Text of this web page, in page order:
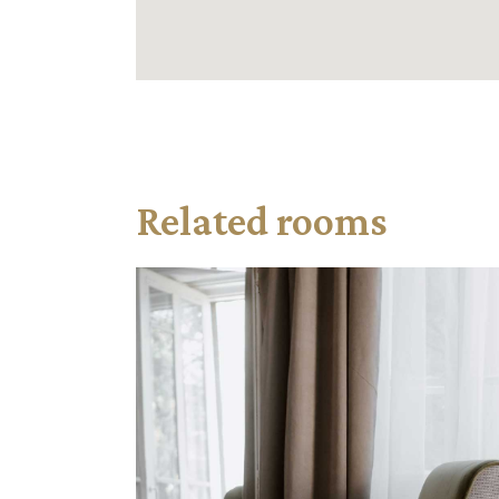
Related rooms